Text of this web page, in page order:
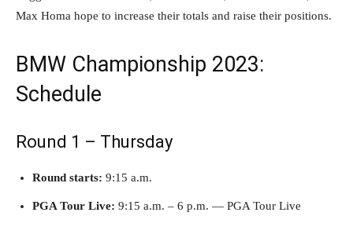
Max Homa hope to increase their totals and raise their positions.
BMW Championship 2023:
Schedule
Round 1 – Thursday
Round starts: 9:15 a.m.
PGA Tour Live: 9:15 a.m. – 6 p.m. — PGA Tour Live